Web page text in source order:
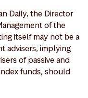
Daily, the Director
of the
itself may not be a
advisers, implying
of passive and
funds, should